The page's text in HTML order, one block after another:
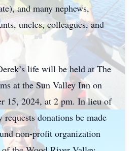
and many nephews,
uncles, colleagues, and
life will be held at The
at the Sun Valley Inn on
15, 2024, at 2 pm. In lieu of
donations be made
non-profit organization